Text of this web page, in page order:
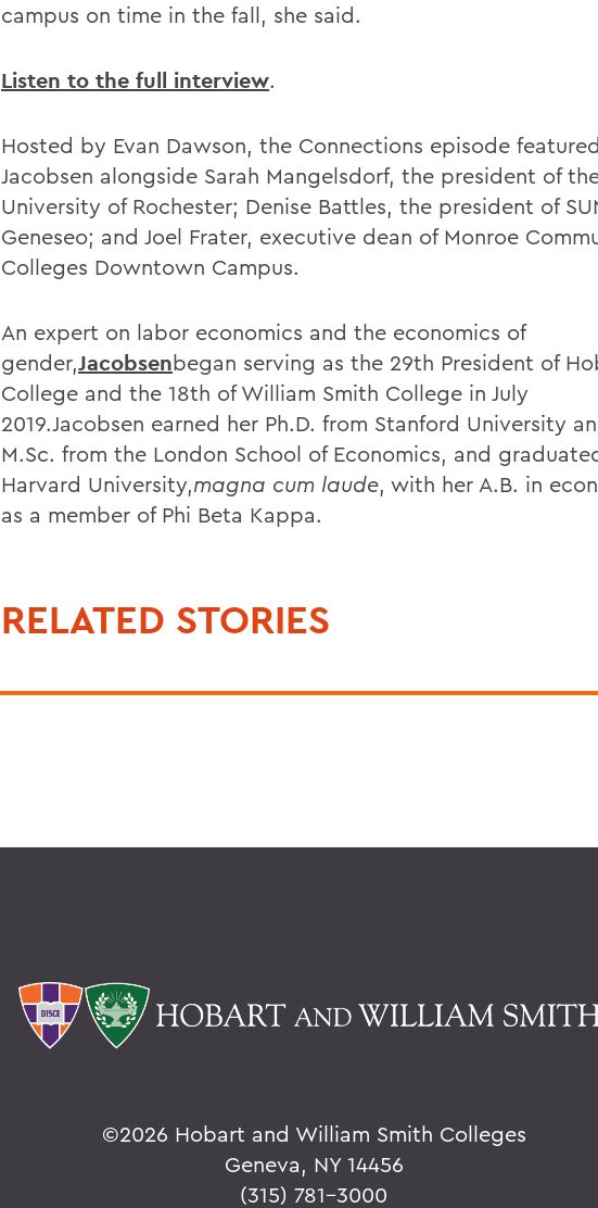
campus on time in the fall, she said.
Listen to the full interview.
Hosted by Evan Dawson, the Connections episode featured
Jacobsen alongside Sarah Mangelsdorf, the president of
University of Rochester; Denise Battles, the president of
Geneseo; and Joel Frater, executive dean of Monroe
Colleges Downtown Campus.
An expert on labor economics and the economics of
gender,Jacobsenbegan serving as the 29th President of
College and the 18th of William Smith College in July
2019.Jacobsen earned her Ph.D. from Stanford University
M.Sc. from the London School of Economics, and
Harvard University,magna cum laude, with her A.B. in
as a member of Phi Beta Kappa.
RELATED STORIES
©2026 Hobart and William Smith Colleges
Geneva, NY 14456
(315) 781-3000